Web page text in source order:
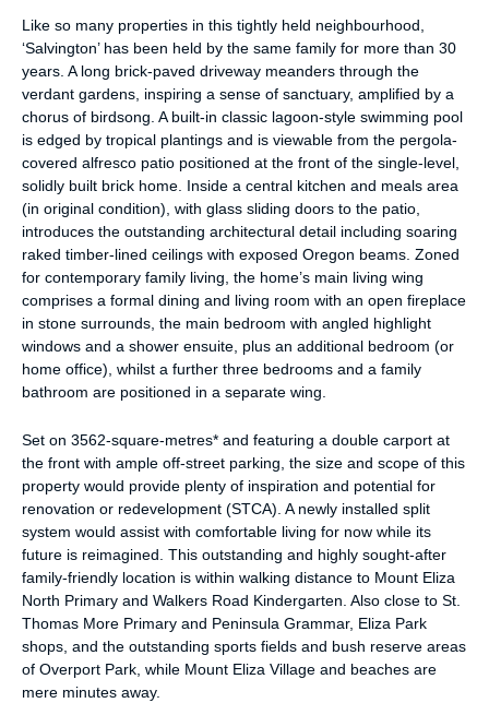
Like so many properties in this tightly held neighbourhood,
‘Salvington’ has been held by the same family for more than 30
years. A long brick-paved driveway meanders through the
verdant gardens, inspiring a sense of sanctuary, amplified by a
chorus of birdsong. A built-in classic lagoon-style swimming pool
is edged by tropical plantings and is viewable from the pergola-
covered alfresco patio positioned at the front of the single-level,
solidly built brick home. Inside a central kitchen and meals area
(in original condition), with glass sliding doors to the patio,
introduces the outstanding architectural detail including soaring
raked timber-lined ceilings with exposed Oregon beams. Zoned
for contemporary family living, the home’s main living wing
comprises a formal dining and living room with an open fireplace
in stone surrounds, the main bedroom with angled highlight
windows and a shower ensuite, plus an additional bedroom (or
home office), whilst a further three bedrooms and a family
bathroom are positioned in a separate wing.
Set on 3562-square-metres* and featuring a double carport at
the front with ample off-street parking, the size and scope of this
property would provide plenty of inspiration and potential for
renovation or redevelopment (STCA). A newly installed split
system would assist with comfortable living for now while its
future is reimagined. This outstanding and highly sought-after
family-friendly location is within walking distance to Mount Eliza
North Primary and Walkers Road Kindergarten. Also close to St.
Thomas More Primary and Peninsula Grammar, Eliza Park
shops, and the outstanding sports fields and bush reserve areas
of Overport Park, while Mount Eliza Village and beaches are
mere minutes away.